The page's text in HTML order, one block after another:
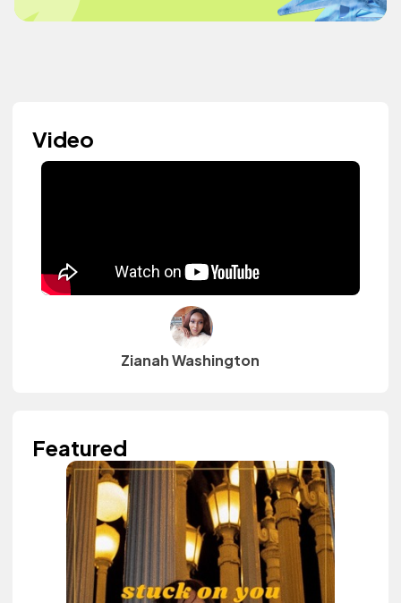
Video
Zianah Washington
Featured